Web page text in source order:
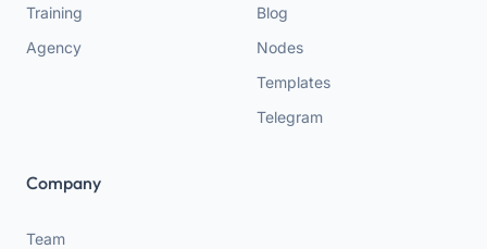
Training
Agency
Blog
Nodes
Templates
Telegram
Company
Team